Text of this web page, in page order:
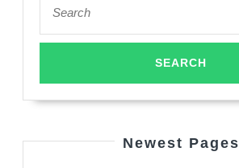
for:
Newest Pages